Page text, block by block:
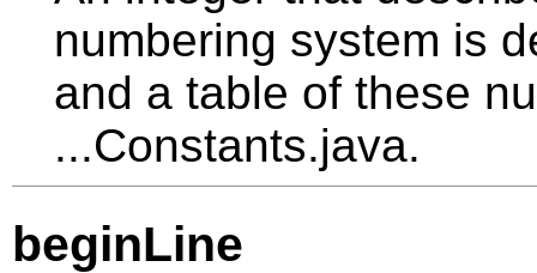
numbering system is
and a table of these
...Constants.java.
beginLine